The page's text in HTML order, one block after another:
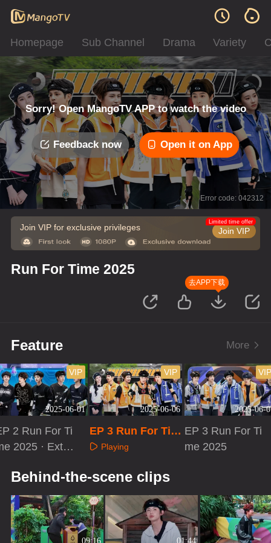
Homepage Sub Channel Drama Variety
Sorry! Open MangoTV APP to watch the video
Feedback now Open it on App
Error code: 042312
Join VIP for exclusive privileges Join VIP
Limited time offer
Run For Time 2025
去APP下载
Feature More
2025-06-01
VIP
2 Run For Ti
2025 · Extra
2025-06-06
VIP
EP 3 Run For Tim
e 2025·Loading Ti
Playing
2025-06-
EP 3 Run For Ti
me 2025
Behind-the-scene clips
09:16 01:44